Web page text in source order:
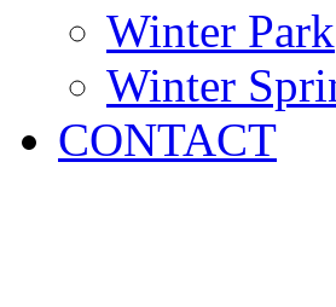
Winter Park
Winter
CONTACT